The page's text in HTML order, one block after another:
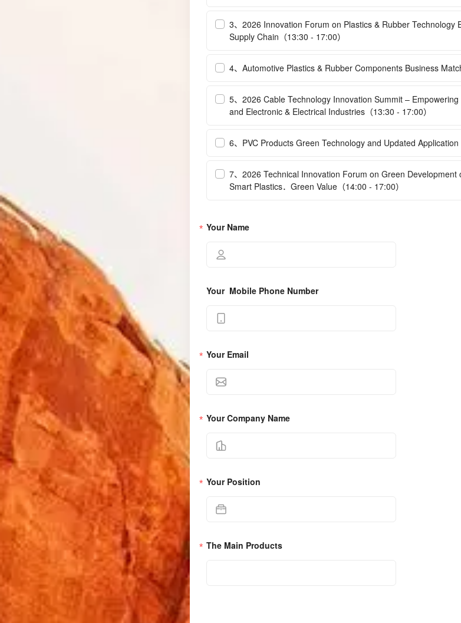
3、2026 Innovation Forum on Plastics & Rubber Technology
Supply Chain（13:30 - 17:00）
4、Automotive Plastics & Rubber Components Business
5、2026 Cable Technology Innovation Summit –
and Electronic & Electrical Industries（13:30 - 17:00）
6、PVC Products Green Technology and Updated Application
7、2026 Technical Innovation Forum on Green
Smart Plastics．Green Value（14:00 - 17:00）
Your Name
Your  Mobile Phone Number
Your Email
Your Company Name
Your Position
The Main Products